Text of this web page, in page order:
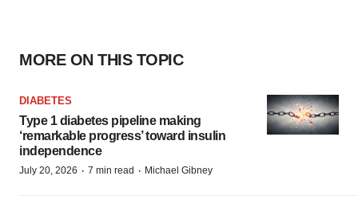
MORE ON THIS TOPIC
DIABETES
Type 1 diabetes pipeline making
‘remarkable progress’ toward insulin
independence
July 20, 2026 · 7 min read · Michael Gibney